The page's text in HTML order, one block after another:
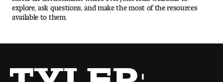
Pre-College Programs
Why Choose Tyler
explore, ask questions, and make the most of the resources
available to them.